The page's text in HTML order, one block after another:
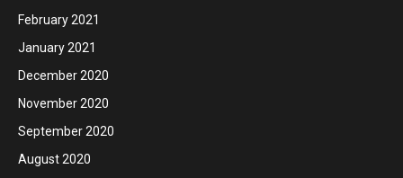
February 2021
January 2021
December 2020
November 2020
September 2020
August 2020